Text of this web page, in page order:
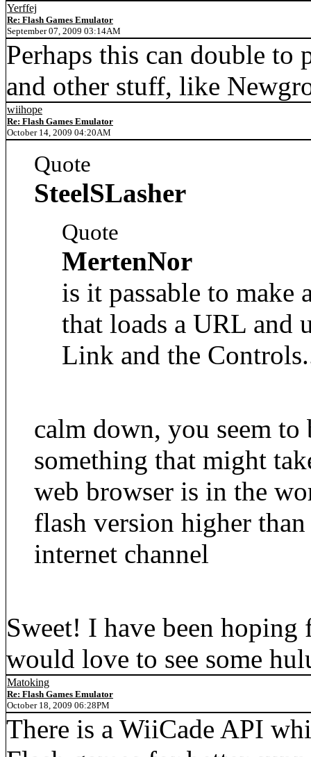
Yerffej
Re: Flash Games Emulator
September 07, 2009 03:14AM
Perhaps this can double
and other stuff, like
wiihope
Re: Flash Games Emulator
October 14, 2009 04:20AM
Quote
SteelSLasher
Quote
MertenNor
is it passable to
that loads a URL and
Link and the
calm down, you seem
something that might
web browser is in the
flash version higher
internet channel
Sweet! I have been
would love to see some
Matoking
Re: Flash Games Emulator
October 18, 2009 06:28PM
There is a WiiCade API